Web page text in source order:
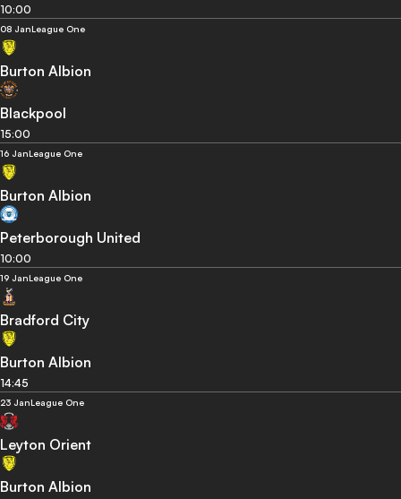
10:00
08 JanLeague One
Burton Albion
Blackpool
15:00
16 JanLeague One
Burton Albion
Peterborough United
10:00
19 JanLeague One
Bradford City
Burton Albion
14:45
23 JanLeague One
Leyton Orient
Burton Albion